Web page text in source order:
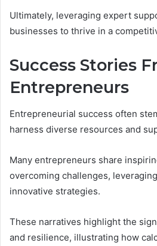
Ultimately, leveraging expert
businesses to thrive in a
Success Stories
Entrepreneurs
Entrepreneurial success often
harness diverse resources and
Many entrepreneurs share
overcoming challenges,
innovative strategies.
These narratives highlight the
and resilience, illustrating how